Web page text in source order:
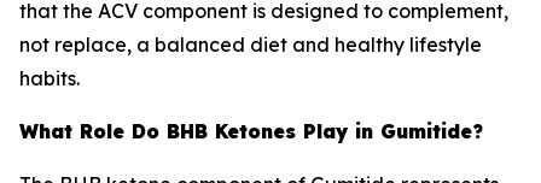
that the ACV component is designed to complement,
not replace, a balanced diet and healthy lifestyle
habits.
What Role Do BHB Ketones Play in Gumitide?